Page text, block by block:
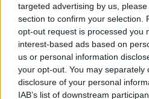
targeted advertising by us,
section to confirm your selection.
opt-out request is processed you
interest-based ads based on
us or personal information
your opt-out. You may separately
disclosure of your personal
IAB’s list of downstream